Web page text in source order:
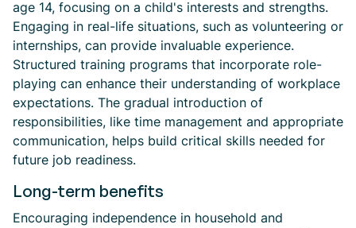
age 14, focusing on a child's interests and strengths.
Engaging in real-life situations, such as volunteering or
internships, can provide invaluable experience.
Structured training programs that incorporate role-
playing can enhance their understanding of workplace
expectations. The gradual introduction of
responsibilities, like time management and appropriate
communication, helps build critical skills needed for
future job readiness.
Long-term benefits
Encouraging independence in household and